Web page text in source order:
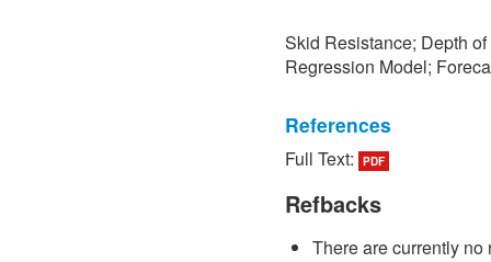
Skid Resistance; Depth
Regression Model;
References
[1] P. Sedokbuab, The
Resistance of the Road
University of Technology
[2] P. Bunraksa and P.
Full Text: PDF
Refbacks
There are currently no